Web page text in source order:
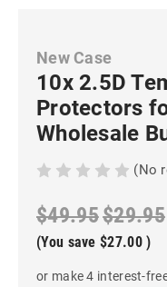
New Case
10x 2.5D
Protectors
Wholesale
(No
$49.95$29.95
(You save $27.00 )
or make 4 interest-